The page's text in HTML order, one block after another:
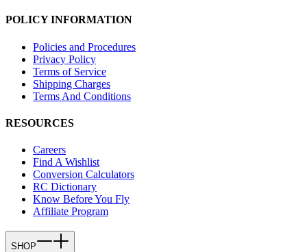
POLICY INFORMATION
Policies and Procedures
Privacy Policy
Terms of Service
Shipping Charges
Terms And Conditions
RESOURCES
Careers
Find A Wishlist
Conversion Calculators
RC Dictionary
Know Before You Fly
Affiliate Program
SHOP